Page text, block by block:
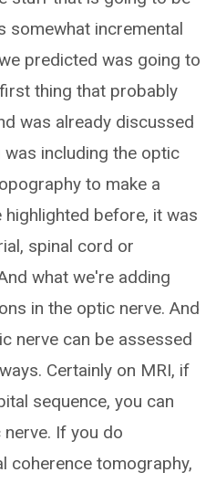
somewhat incremental
predicted was going to
thing that probably
was already discussed
including the optic
to make a
before, it was
spinal cord or
what we're adding
in the optic nerve. And
nerve can be assessed
Certainly on MRI, if
sequence, you can
If you do
coherence tomography,